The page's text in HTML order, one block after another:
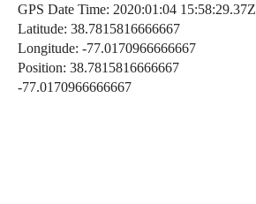
GPS Date Time: 2020:01:04 15:58:29.37Z
Latitude: 38.7815816666667
Longitude: -77.0170966666667
Position: 38.7815816666667
-77.0170966666667